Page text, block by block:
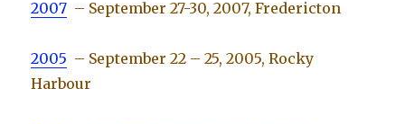
2007 – September 27-30, 2007, Fredericton
2005 – September 22 – 25, 2005, Rocky
Harbour